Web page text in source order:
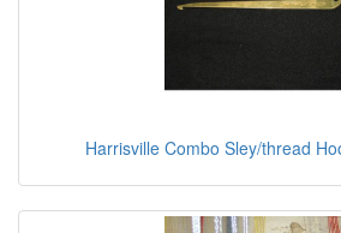
Harrisville Combo Sley/thread